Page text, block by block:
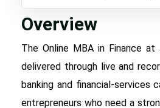
Overview
The Online MBA in Finance
delivered through live and
banking and financial-services
entrepreneurs who need a